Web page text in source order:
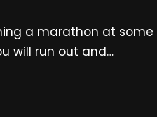
a marathon at
will run out and…